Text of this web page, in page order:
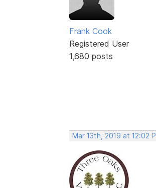
Frank Cook
Registered User
1,680 posts
Mar 13th, 2019 at 12:02